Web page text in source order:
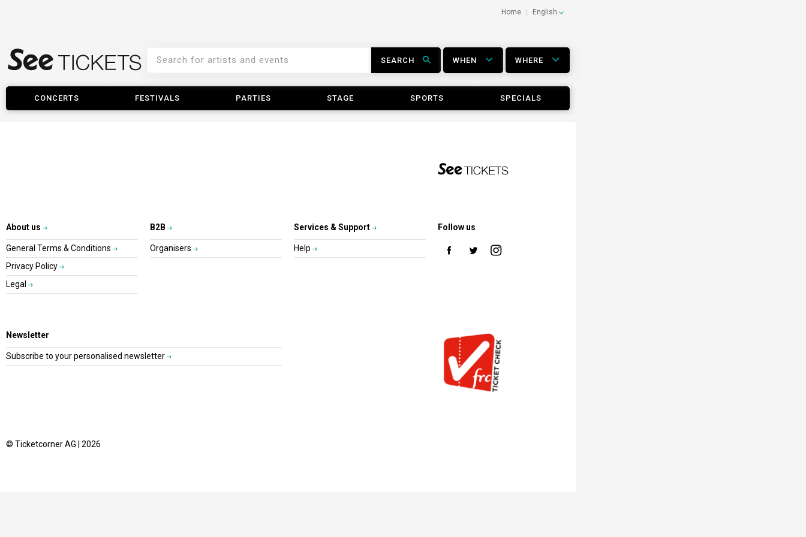
Home English
SEARCH WHEN WHERE
CONCERTS FESTIVALS PARTIES STAGE SPORTS SPECIALS
About us
General Terms & Conditions
Privacy Policy
Legal
B2B
Organisers
Services & Support
Help
Follow us
Newsletter
Subscribe to your personalised newsletter
© Ticketcorner AG | 2026